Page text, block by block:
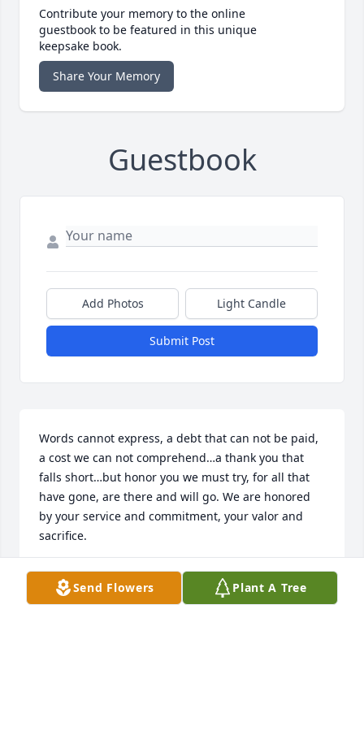
Contribute your memory to the online
guestbook to be featured in this unique
keepsake book.
Share Your Memory
Guestbook
Add Photos Light Candle
Submit Post
Words cannot express, a debt that can not be paid,
a cost we can not comprehend…a thank you that
falls short…but honor you we must try, for all that
have gone, are there and will go. We are honored
by your service and commitment, your valor and
sacrifice.
DENNIS D JOHNSON
Sep 30, 2019
Send Flowers Plant A Tree